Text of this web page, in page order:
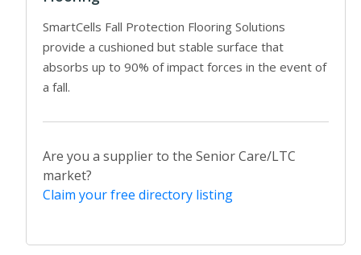
SmartCells Fall Protection Flooring Solutions
provide a cushioned but stable surface that
absorbs up to 90% of impact forces in the event of
a fall.
Are you a supplier to the Senior Care/LTC
market?
Claim your free directory listing